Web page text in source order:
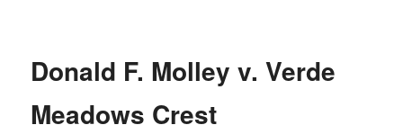
Donald F. Molley v. Verde
Meadows Crest